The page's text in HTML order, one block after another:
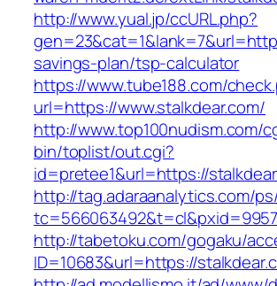
http://www.yual.jp/ccURL.php?
savings-plan/tsp-calculator
https://www.tube188.com/
url=https://www.stalkdear.com/
http://www.top100nudism.com/
bin/toplist/out.cgi?
id=pretee1&url=https://
http://tag.adaraanalytics.com/
http://tabetoku.com/gogaku/
ID=10683&url=https://